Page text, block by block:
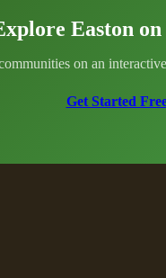
Easton
on an
Get Started